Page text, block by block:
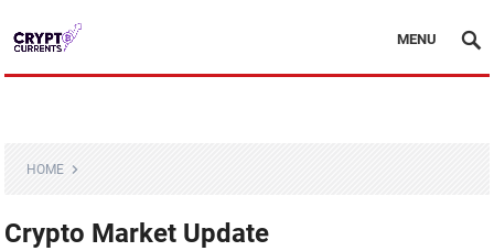
MENU
HOME
Crypto Market Update